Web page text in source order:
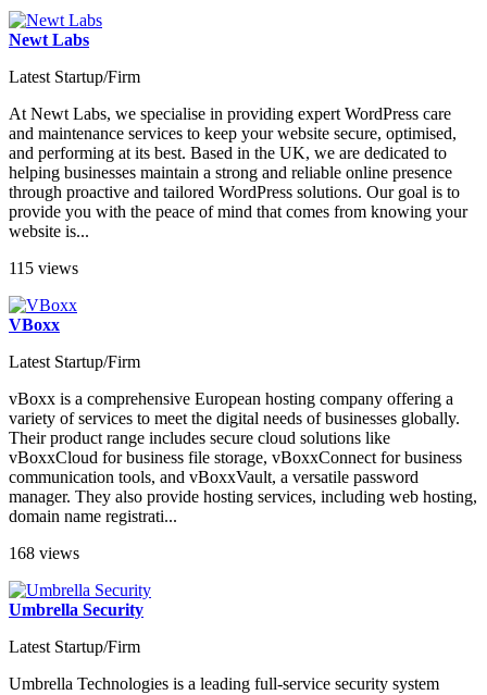
Newt Labs
Latest Startup/Firm
At Newt Labs, we specialise in providing expert WordPress care
and maintenance services to keep your website secure, optimised,
and performing at its best. Based in the UK, we are dedicated to
helping businesses maintain a strong and reliable online presence
through proactive and tailored WordPress solutions. Our goal is to
provide you with the peace of mind that comes from knowing your
website is...
115 views
VBoxx
Latest Startup/Firm
vBoxx is a comprehensive European hosting company offering a
variety of services to meet the digital needs of businesses globally.
Their product range includes secure cloud solutions like
vBoxxCloud for business file storage, vBoxxConnect for business
communication tools, and vBoxxVault, a versatile password
manager. They also provide hosting services, including web hosting,
domain name registrati...
168 views
Umbrella Security
Latest Startup/Firm
Umbrella Technologies is a leading full-service security system